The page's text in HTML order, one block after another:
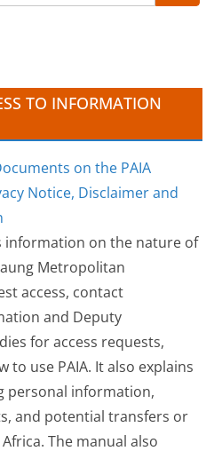
TO INFORMATION
on the PAIA
Notice, Disclaimer and
information on the nature of
Metropolitan
access, contact
and Deputy
for access requests,
to use PAIA. It also explains
personal information,
and potential transfers or
The manual also